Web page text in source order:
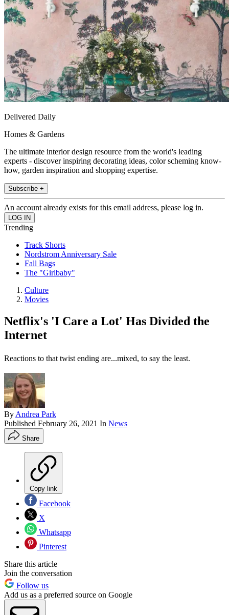
Delivered Daily
Homes & Gardens
The ultimate interior design resource from the world's leading
experts - discover inspiring decorating ideas, color scheming know-
how, garden inspiration and shopping expertise.
Subscribe +
An account already exists for this email address, please log in.
Trending
Track Shorts
Nordstrom Anniversary Sale
Fall Bags
The "Girlbaby"
Culture
Movies
Netflix's 'I Care a Lot' Has Divided the
Internet
Reactions to that twist ending are...mixed, to say the least.
By Andrea Park
Published February 26, 2021 In News
Share
Copy link
Facebook
X
Whatsapp
Pinterest
Share this article
Join the conversation
Follow us
Add us as a preferred source on Google